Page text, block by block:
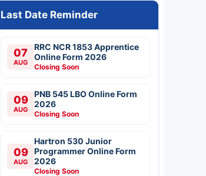
Last Date Reminder
07
AUG
RRC NCR 1853 Apprentice
Online Form 2026
Closing Soon
09
AUG
PNB 545 LBO Online Form
2026
Closing Soon
09
AUG
Hartron 530 Junior
Programmer Online Form
2026
Closing Soon